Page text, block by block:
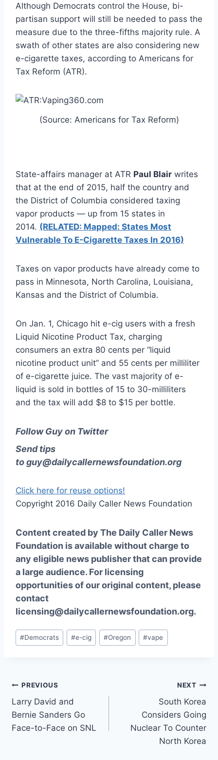
Although Democrats control the House, bi-
partisan support will still be needed to pass the
measure due to the three-fifths majority rule. A
swath of other states are also considering new
e-cigarette taxes, according to Americans for
Tax Reform (ATR).
(Source: Americans for Tax Reform)
State-affairs manager at ATR Paul Blair writes
that at the end of 2015, half the country and
the District of Columbia considered taxing
vapor products — up from 15 states in
2014. (RELATED: Mapped: States Most
Vulnerable To E-Cigarette Taxes In 2016)
Taxes on vapor products have already come to
pass in Minnesota, North Carolina, Louisiana,
Kansas and the District of Columbia.
On Jan. 1, Chicago hit e-cig users with a fresh
Liquid Nicotine Product Tax, charging
consumers an extra 80 cents per “liquid
nicotine product unit” and 55 cents per milliliter
of e-cigarette juice. The vast majority of e-
liquid is sold in bottles of 15 to 30-milliliters
and the tax will add $8 to $15 per bottle.
Follow Guy on Twitter
Send tips
toguy@dailycallernewsfoundation.org
Click here for reuse options!
Copyright 2016 Daily Caller News Foundation
Content created by The Daily Caller News
Foundation is available without charge to
any eligible news publisher that can provide
a large audience. For licensing
opportunities of our original content, please
contact
licensing@dailycallernewsfoundation.org.
Post
Tags:
#Democrats #e-cig #Oregon #vape
Post
navigation
PREVIOUS
Larry David and
Bernie Sanders Go
Face-to-Face on SNL
NEXT
South Korea
Considers Going
Nuclear To Counter
North Korea